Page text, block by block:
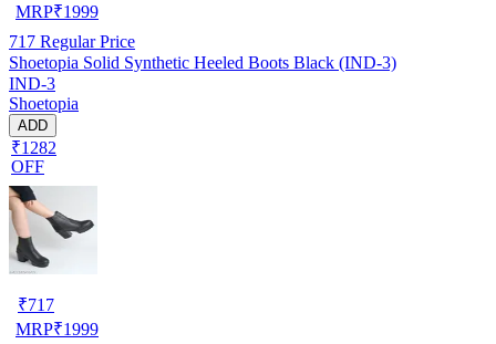
MRP₹1999
717 Regular Price
Shoetopia Solid Synthetic Heeled Boots Black (IND-3)
IND-3
Shoetopia
ADD
₹1282
OFF
₹717
MRP₹1999